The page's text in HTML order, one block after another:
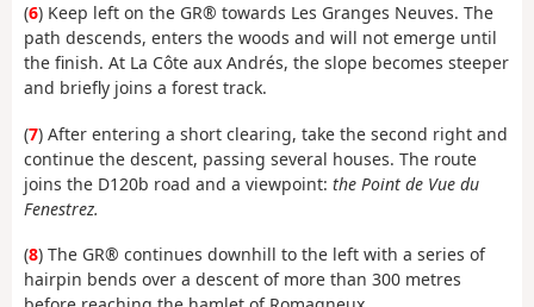
(6) Keep left on the GR® towards Les Granges Neuves. The
path descends, enters the woods and will not emerge until
the finish. At La Côte aux Andrés, the slope becomes steeper
and briefly joins a forest track.
(7) After entering a short clearing, take the second right and
continue the descent, passing several houses. The route
joins the D120b road and a viewpoint: the Point de Vue du
Fenestrez.
(8) The GR® continues downhill to the left with a series of
hairpin bends over a descent of more than 300 metres